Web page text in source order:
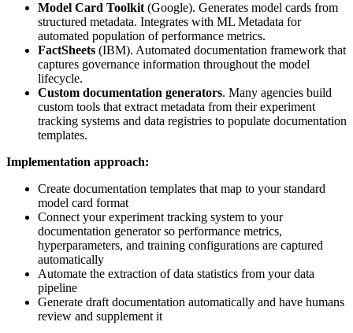
Model Card Toolkit (Google). Generates model cards from
structured metadata. Integrates with ML Metadata for
automated population of performance metrics.
FactSheets (IBM). Automated documentation framework that
captures governance information throughout the model
lifecycle.
Custom documentation generators. Many agencies build
custom tools that extract metadata from their experiment
tracking systems and data registries to populate documentation
templates.
Implementation approach:
Create documentation templates that map to your standard
model card format
Connect your experiment tracking system to your
documentation generator so performance metrics,
hyperparameters, and training configurations are captured
automatically
Automate the extraction of data statistics from your data
pipeline
Generate draft documentation automatically and have humans
review and supplement it